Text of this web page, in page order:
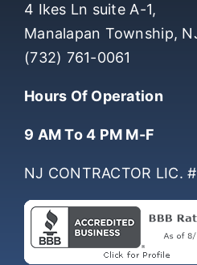
4 Ikes Ln suite A-1,
Manalapan Township,
(732) 761-0061
Hours Of Operation
9 AM To 4 PM M-F
NJ CONTRACTOR LIC.